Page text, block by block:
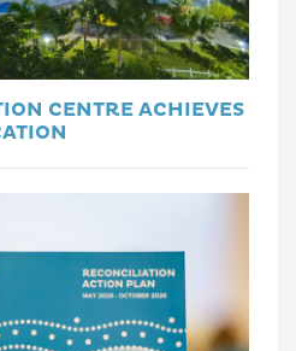
CENTRE ACHIEVES